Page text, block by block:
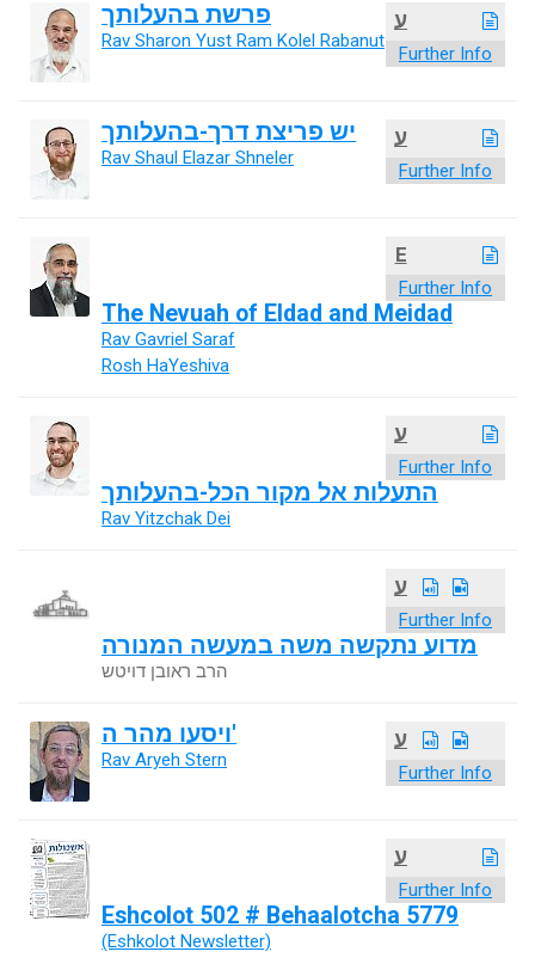
ע
Further Info
פרשת בהעלותך
Rav Sharon Yust Ram Kolel Rabanut
ע
Further Info
יש פריצת דרך-בהעלותך
Rav Shaul Elazar Shneler
E
Further Info
The Nevuah of Eldad and Meidad
Rav Gavriel Saraf
Rosh HaYeshiva
ע
Further Info
התעלות אל מקור הכל-בהעלותך
Rav Yitzchak Dei
ע
Further Info
מדוע נתקשה משה במעשה המנורה
הרב ראובן דויטש
ע
Further Info
ויסעו מהר ה'
Rav Aryeh Stern
ע
Further Info
Eshcolot 502 # Behaalotcha 5779
(Eshkolot Newsletter)